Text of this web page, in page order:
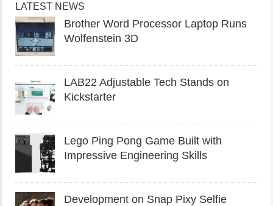
LATEST NEWS
Brother Word Processor Laptop Runs
Wolfenstein 3D
LAB22 Adjustable Tech Stands on
Kickstarter
Lego Ping Pong Game Built with
Impressive Engineering Skills
Development on Snap Pixy Selfie